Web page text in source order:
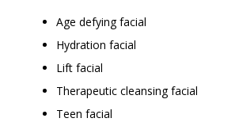
Age defying facial
Hydration facial
Lift facial
Therapeutic cleansing facial
Teen facial